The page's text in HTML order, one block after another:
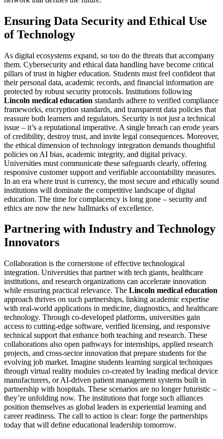
Ensuring Data Security and Ethical Use
of Technology
As digital ecosystems expand, so too do the threats that accompany
them. Cybersecurity and ethical data handling have become critical
pillars of trust in higher education. Students must feel confident that
their personal data, academic records, and financial information are
protected by robust security protocols. Institutions following
Lincoln medical education standards adhere to verified compliance
frameworks, encryption standards, and transparent data policies that
reassure both learners and regulators. Security is not just a technical
issue – it’s a reputational imperative. A single breach can erode years
of credibility, destroy trust, and invite legal consequences. Moreover,
the ethical dimension of technology integration demands thoughtful
policies on AI bias, academic integrity, and digital privacy.
Universities must communicate these safeguards clearly, offering
responsive customer support and verifiable accountability measures.
In an era where trust is currency, the most secure and ethically sound
institutions will dominate the competitive landscape of digital
education. The time for complacency is long gone – security and
ethics are now the new hallmarks of excellence.
Partnering with Industry and Technology
Innovators
Collaboration is the cornerstone of effective technological
integration. Universities that partner with tech giants, healthcare
institutions, and research organizations can accelerate innovation
while ensuring practical relevance. The Lincoln medical education
approach thrives on such partnerships, linking academic expertise
with real-world applications in medicine, diagnostics, and healthcare
technology. Through co-developed platforms, universities gain
access to cutting-edge software, verified licensing, and responsive
technical support that enhance both teaching and research. These
collaborations also open pathways for internships, applied research
projects, and cross-sector innovation that prepare students for the
evolving job market. Imagine students learning surgical techniques
through virtual reality modules co-created by leading medical device
manufacturers, or AI-driven patient management systems built in
partnership with hospitals. These scenarios are no longer futuristic –
they’re unfolding now. The institutions that forge such alliances
position themselves as global leaders in experiential learning and
career readiness. The call to action is clear: forge the partnerships
today that will define educational leadership tomorrow.